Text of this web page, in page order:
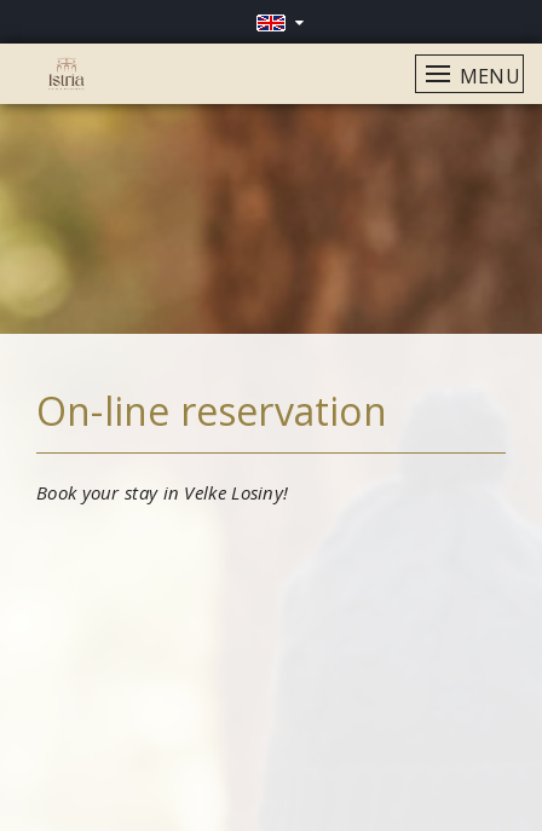
MENU
On-line reservation
Book your stay in Velke Losiny!